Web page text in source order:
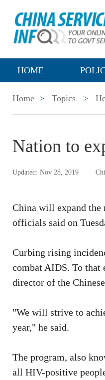
HOME
Home > Topics >
Nation to
Updated: Nov 28, 2019
China will expand the
officials said on
Curbing rising
combat AIDS. To that
director of the
"We will strive to
year," he said.
The program, also
all HIV-positive